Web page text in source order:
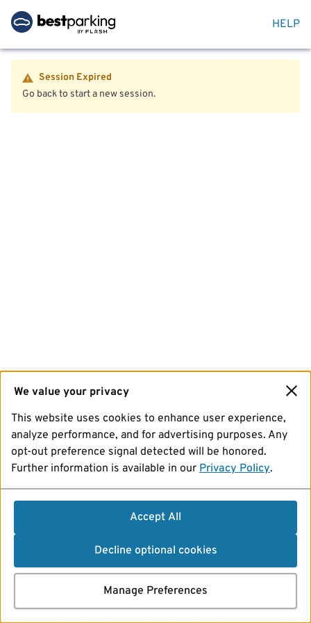
HELP
Session Expired
Go back to start a new session.
We value your privacy
This website uses cookies to enhance user experience,
analyze performance, and for advertising purposes. Any
opt-out preference signal detected will be honored.
Further information is available in our Privacy Policy.
Accept All
Decline optional cookies
Manage Preferences